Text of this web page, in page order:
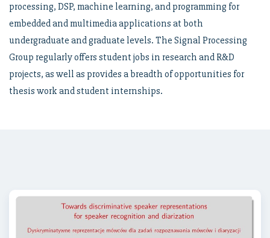
processing, DSP, machine learning, and programming for
embedded and multimedia applications at both
undergraduate and graduate levels. The Signal Processing
Group regularly offers student jobs in research and R&D
projects, as well as provides a breadth of opportunities for
thesis work and student internships.